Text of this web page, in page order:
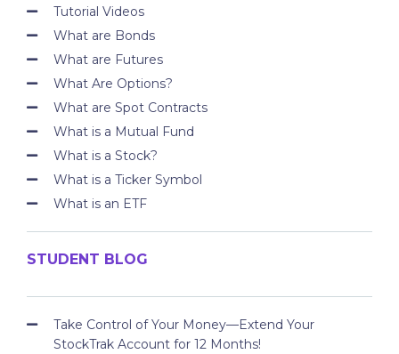
Tutorial Videos
What are Bonds
What are Futures
What Are Options?
What are Spot Contracts
What is a Mutual Fund
What is a Stock?
What is a Ticker Symbol
What is an ETF
STUDENT BLOG
Take Control of Your Money—Extend Your
StockTrak Account for 12 Months!